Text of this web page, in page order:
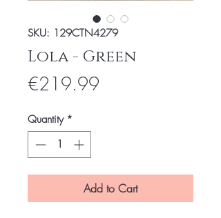
SKU: 129CTN4279
Lola - Green
€219.99
Quantity *
Add to Cart